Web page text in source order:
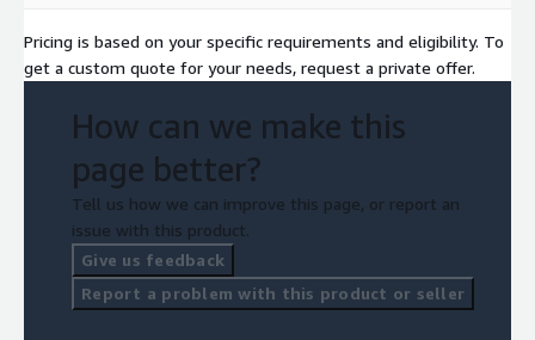
Pricing is based on your specific requirements and eligibility. To
get a custom quote for your needs, request a private offer.
How can we make this
page better?
Tell us how we can improve this page, or report an
issue with this product.
Give us feedback
Report a problem with this product or seller